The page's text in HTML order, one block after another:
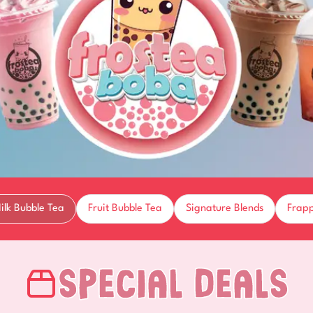
Bubble Tea Fruit Bubble Tea Signature Blends
Special Deals